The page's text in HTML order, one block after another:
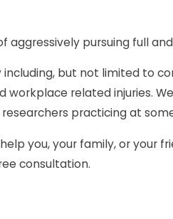
aggressively pursuing full
but not limited to
related injuries.
practicing at
you, your family, or
consultation.